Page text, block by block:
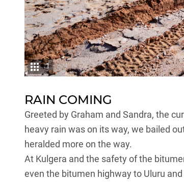
1
RAIN COMING
Greeted by Graham and Sandra, the
heavy rain was on its way, we bailed
heralded more on the way.
At Kulgera and the safety of the
even the bitumen highway to Uluru